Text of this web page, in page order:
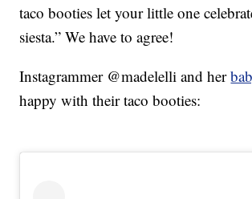
taco booties let your little one
siesta.” We have to agree!
Instagrammer @madelelli and her
happy with their taco booties: